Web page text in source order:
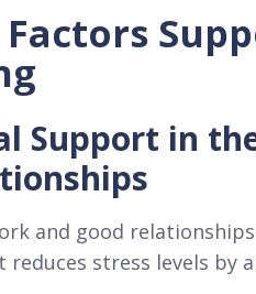
Factors
Support in
and good
reduces stress levels by